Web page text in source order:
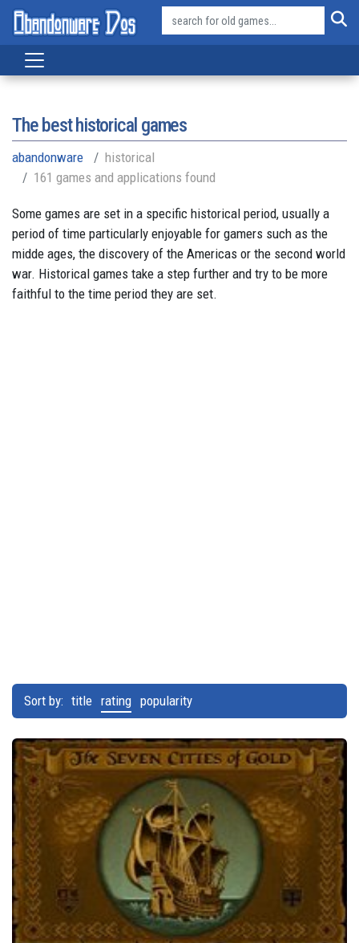
The best historical games
abandonware
historical
161 games and applications found
Some games are set in a specific historical period, usually a
period of time particularly enjoyable for gamers such as the
midde ages, the discovery of the Americas or the second world
war. Historical games take a step further and try to be more
faithful to the time period they are set.
Sort by: title rating popularity